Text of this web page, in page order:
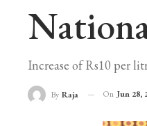
Increase of Rs10 per
By Raja On Jun 28,